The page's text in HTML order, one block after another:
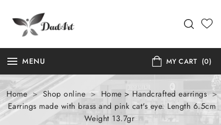
MENU MY CART (0)
Home > Shop online > Home > Handcrafted earrings >
Earrings made with brass and pink cat's eye. Length 6.5cm
Weight 13.7gr